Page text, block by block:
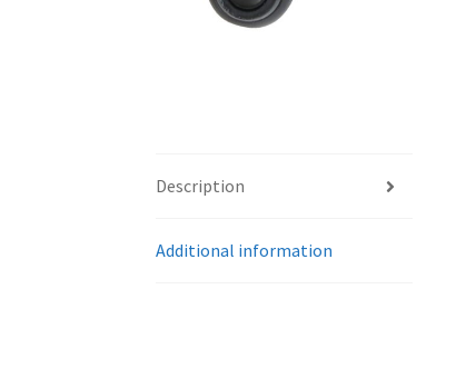
Description
Additional information